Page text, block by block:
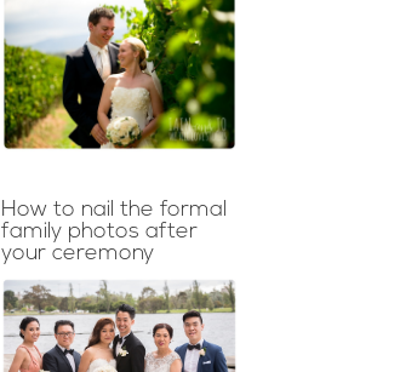
How to nail the formal
family photos after
your ceremony